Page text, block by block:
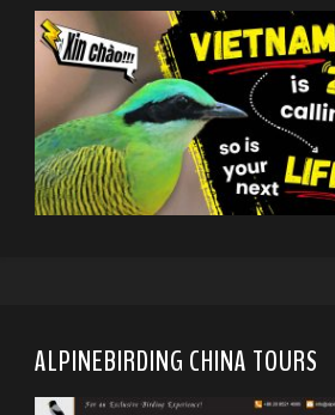
ALPINEBIRDING CHINA TOURS